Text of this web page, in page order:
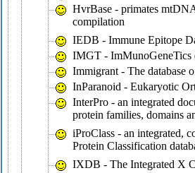
HvrBase - primates
compilation
IEDB - Immune Epitope
IMGT - ImMunoGeneTics
Immigrant - The database
InParanoid - Eukaryotic
InterPro - an integrated
protein families, domains
iProClass - an integrated,
Protein Classification
IXDB - The Integrated X